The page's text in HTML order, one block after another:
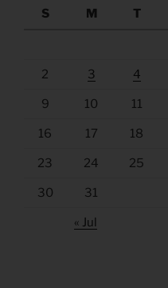
S
M T
2 3 4
9 10 11
16 17 18
23 24 25
30 31
« Jul